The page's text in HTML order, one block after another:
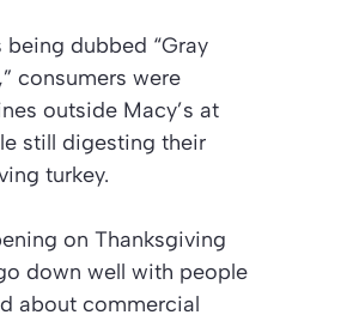
being dubbed “Gray
consumers were
outside Macy’s at
still digesting their
turkey.
on Thanksgiving
down well with people
about commercial